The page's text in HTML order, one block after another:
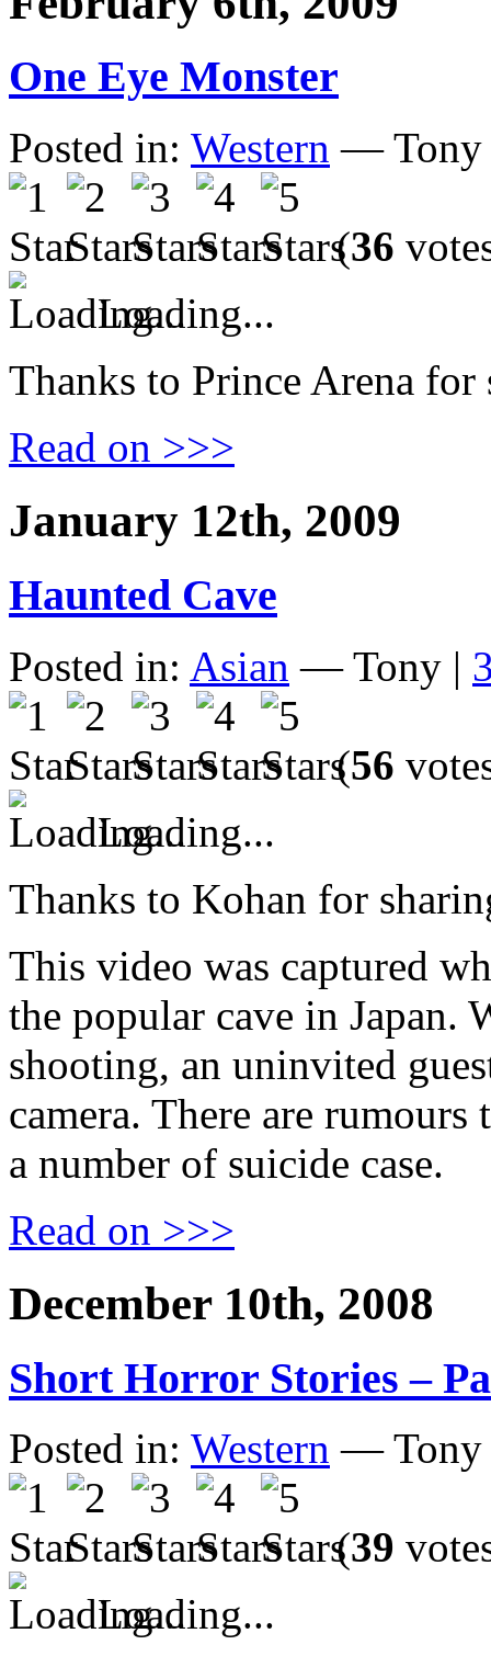
One Eye Monster
Posted in: Western —
(36
Loading...
Thanks to Prince Arena for
Read on >>>
January 12th, 2009
Haunted Cave
Posted in: Asian — Tony |
(56
Loading...
Thanks to Kohan for
This video was captured
the popular cave in Japan.
shooting, an uninvited
camera. There are
a number of suicide case.
Read on >>>
December 10th, 2008
Short Horror Stories –
Posted in: Western —
(39
Loading...